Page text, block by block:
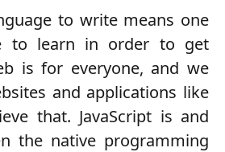
to write means one
to learn in order to get
is for everyone, and we
and applications like
that. JavaScript is and
the native programming